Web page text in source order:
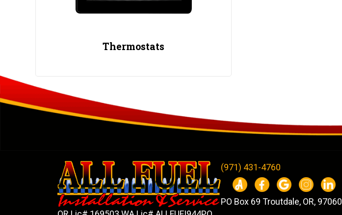
Thermostats
(971) 431-4760
PO Box 69 Troutdale, OR, 97060